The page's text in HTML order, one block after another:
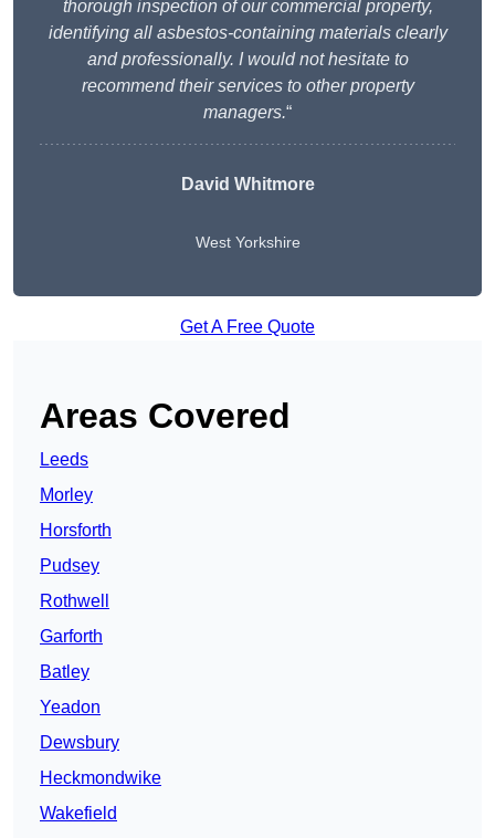
thorough inspection of our commercial property,
identifying all asbestos-containing materials clearly
and professionally. I would not hesitate to
recommend their services to other property
managers.“
David Whitmore
West Yorkshire
Get A Free Quote
Areas Covered
Leeds
Morley
Horsforth
Pudsey
Rothwell
Garforth
Batley
Yeadon
Dewsbury
Heckmondwike
Wakefield